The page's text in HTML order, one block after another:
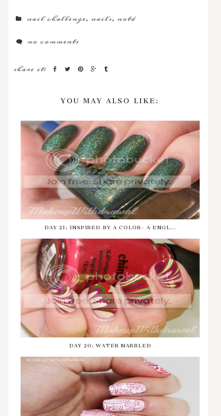
nail challenge,nails,notd
no comments
share it:
YOU MAY ALSO LIKE:
DAY 21: INSPIRED BY A COLOR- A ENGL...
DAY 20: WATER MARBLED